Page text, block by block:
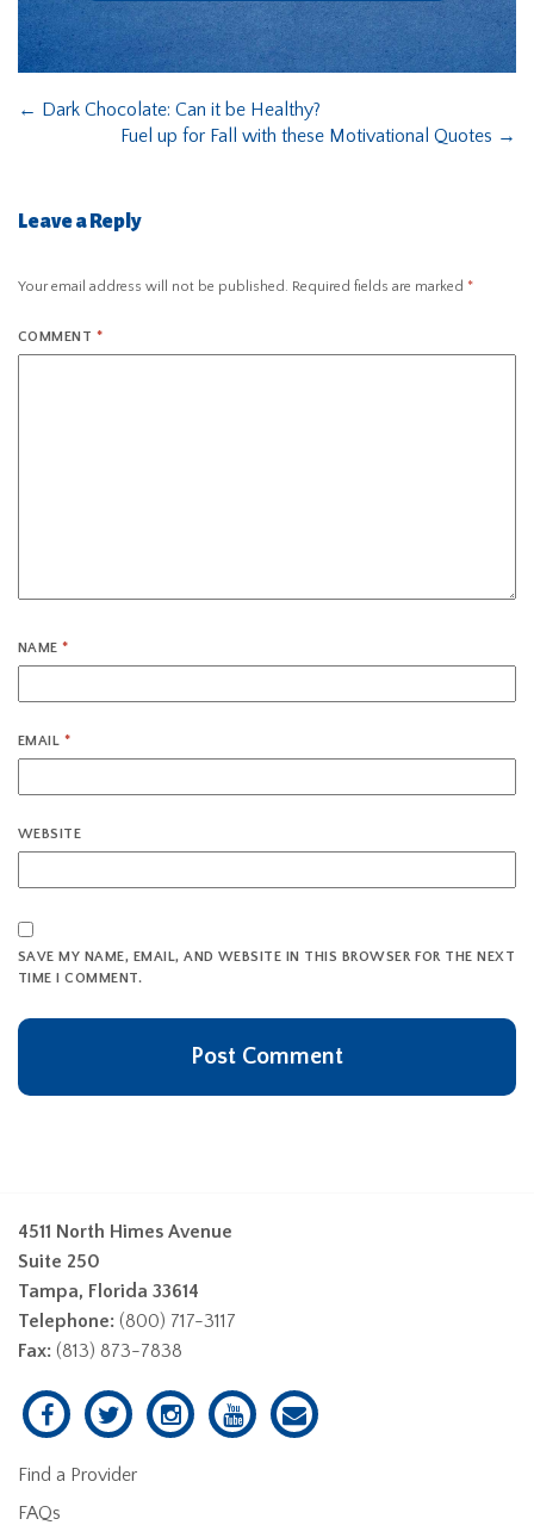
← Dark Chocolate: Can it be Healthy?
Fuel up for Fall with these Motivational Quotes →
Leave a Reply
Your email address will not be published. Required fields are marked *
COMMENT *
NAME*
EMAIL *
WEBSITE
SAVE MY NAME, EMAIL, AND WEBSITE IN THIS BROWSER FOR THE NEXT
TIME I COMMENT.
4511 North Himes Avenue
Suite 250
Tampa, Florida 33614
Telephone: (800) 717-3117
Fax: (813) 873-7838
Find a Provider
FAQs